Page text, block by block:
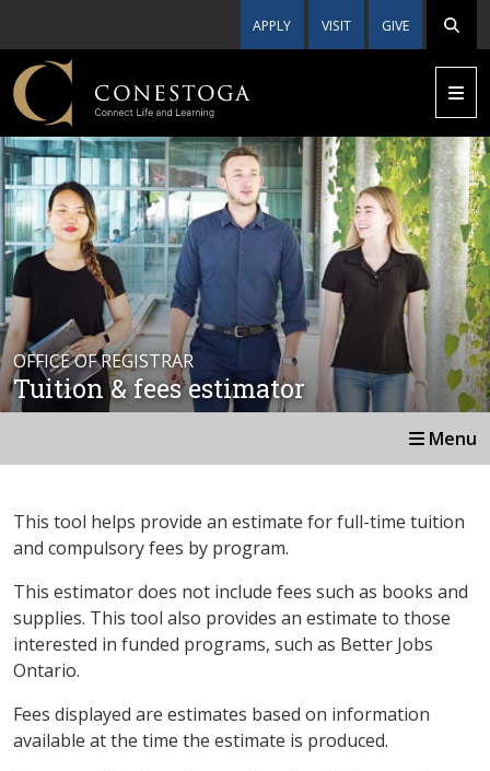
APPLY VISIT GIVE
OFFICE OF REGISTRAR
Tuition & fees estimator
Menu
This tool helps provide an estimate for full-time tuition
and compulsory fees by program.
This estimator does not include fees such as books and
supplies. This tool also provides an estimate to those
interested in funded programs, such as Better Jobs
Ontario.
Fees displayed are estimates based on information
available at the time the estimate is produced.